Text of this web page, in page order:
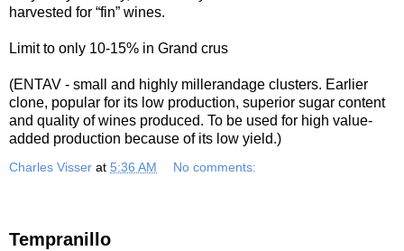
harvested for “fin” wines.
Limit to only 10-15% in Grand crus
(ENTAV - small and highly millerandage clusters. Earlier
clone, popular for its low production, superior sugar content
and quality of wines produced. To be used for high value-
added production because of its low yield.)
Charles Visser at 5:36 AM No comments:
Tempranillo